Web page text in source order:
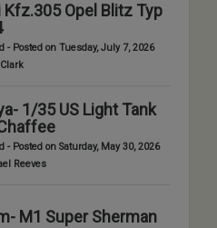
Kfz.305 Opel Blitz Typ
- Posted on Tuesday, July 7, 2026
1/35 US Light Tank
- Posted on Saturday, May 30, 2026
Reeves
M1 Super Sherman